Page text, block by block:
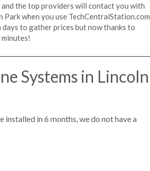
the top providers will contact you with
when you use TechCentralStation.com
to gather prices but now thanks to
Systems in Lincoln
installed in 6 months, we do not have a